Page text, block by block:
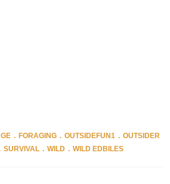
FORAGING OUTSIDEFUN1
OUTSIDER
SURVIVAL WILD WILD EDBILES